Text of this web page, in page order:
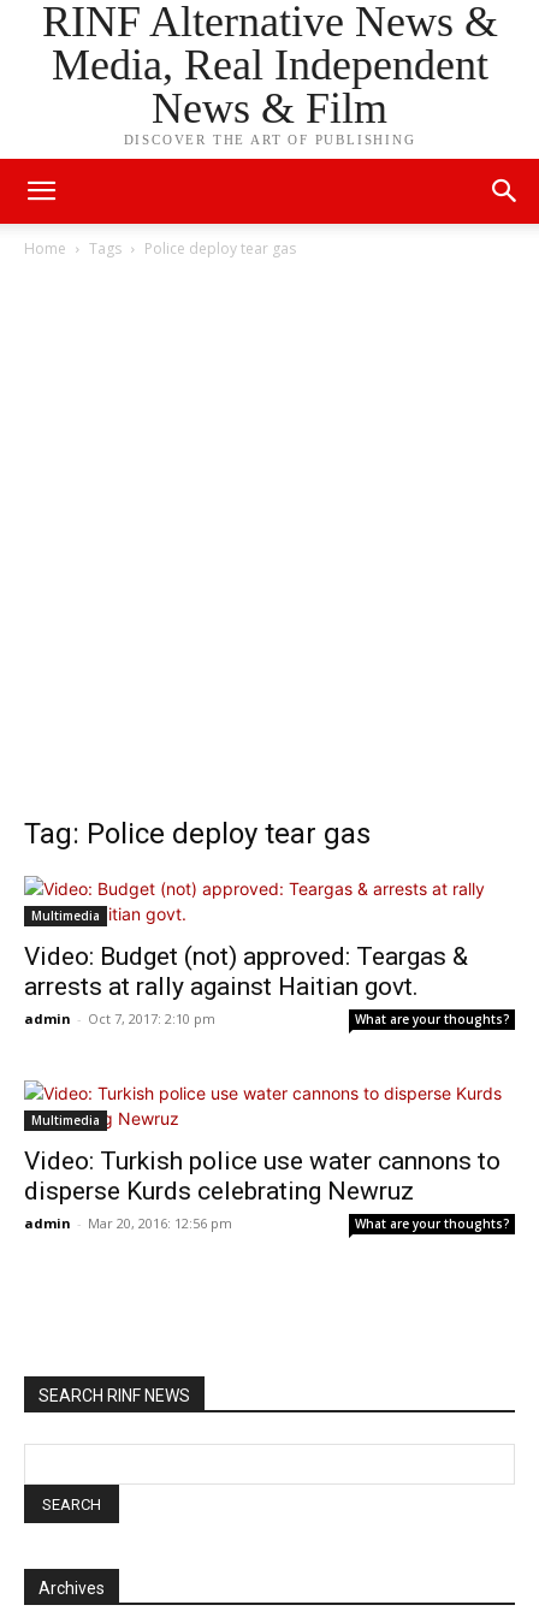
RINF Alternative News &
Media, Real Independent
News & Film
DISCOVER THE ART OF PUBLISHING
Home Tags Police deploy tear gas
Tag: Police deploy tear gas
Multimedia
Video: Budget (not) approved: Teargas &
arrests at rally against Haitian govt.
admin - Oct 7, 2017: 2:10 pm What are your thoughts?
Multimedia
Video: Turkish police use water cannons to
disperse Kurds celebrating Newruz
admin - Mar 20, 2016: 12:56 pm What are your thoughts?
SEARCH RINF NEWS
Archives